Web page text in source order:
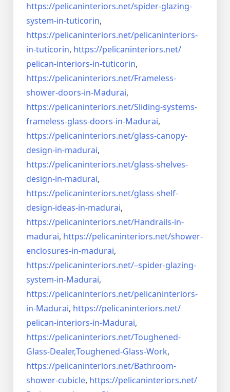
https://pelicaninteriors.net/spider-glazing-
system-in-tuticorin,
https://pelicaninteriors.net/pelicaninteriors-
in-tuticorin, https://pelicaninteriors.net/
pelican-interiors-in-tuticorin,
https://pelicaninteriors.net/Frameless-
shower-doors-in-Madurai,
https://pelicaninteriors.net/Sliding-systems-
frameless-glass-doors-in-Madurai,
https://pelicaninteriors.net/glass-canopy-
design-in-madurai,
https://pelicaninteriors.net/glass-shelves-
design-in-madurai,
https://pelicaninteriors.net/glass-shelf-
design-ideas-in-madurai,
https://pelicaninteriors.net/Handrails-in-
madurai, https://pelicaninteriors.net/shower-
enclosures-in-madurai,
https://pelicaninteriors.net/–spider-glazing-
system-in-Madurai,
https://pelicaninteriors.net/pelicaninteriors-
in-Madurai, https://pelicaninteriors.net/
pelican-interiors-in-Madurai,
https://pelicaninteriors.net/Toughened-
Glass-Dealer,Toughened-Glass-Work,
https://pelicaninteriors.net/Bathroom-
shower-cubicle, https://pelicaninteriors.net/